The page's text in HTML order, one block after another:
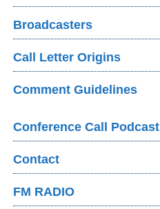
Broadcasters
Call Letter Origins
Comment Guidelines
Conference Call Podcast
Contact
FM RADIO